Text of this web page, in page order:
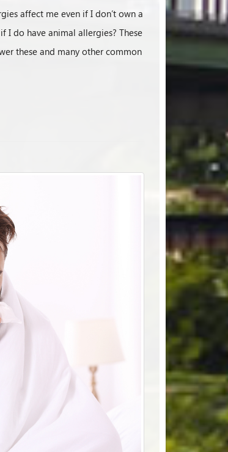
affect me even if I don’t own a
do have animal allergies? These
these and many other common